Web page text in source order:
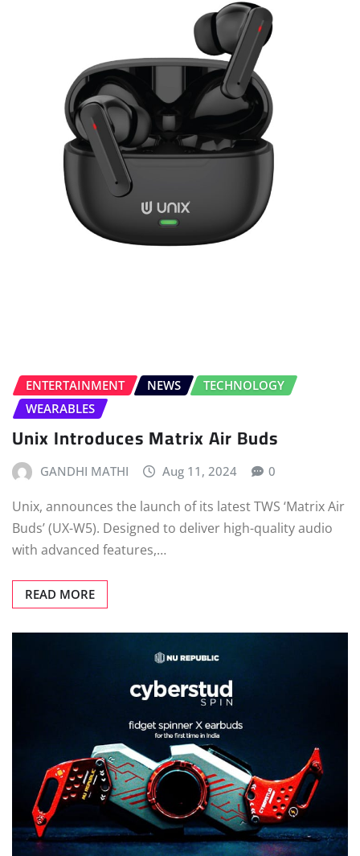
ENTERTAINMENT NEWS
TECHNOLOGY
WEARABLES
Unix Introduces Matrix Air Buds
GANDHI MATHI Aug 11, 2024 0
Unix, announces the launch of its latest TWS ‘Matrix Air
Buds’ (UX-W5). Designed to deliver high-quality audio
with advanced features,…
READ MORE